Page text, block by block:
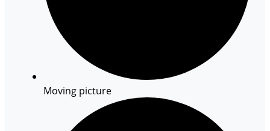
Moving picture